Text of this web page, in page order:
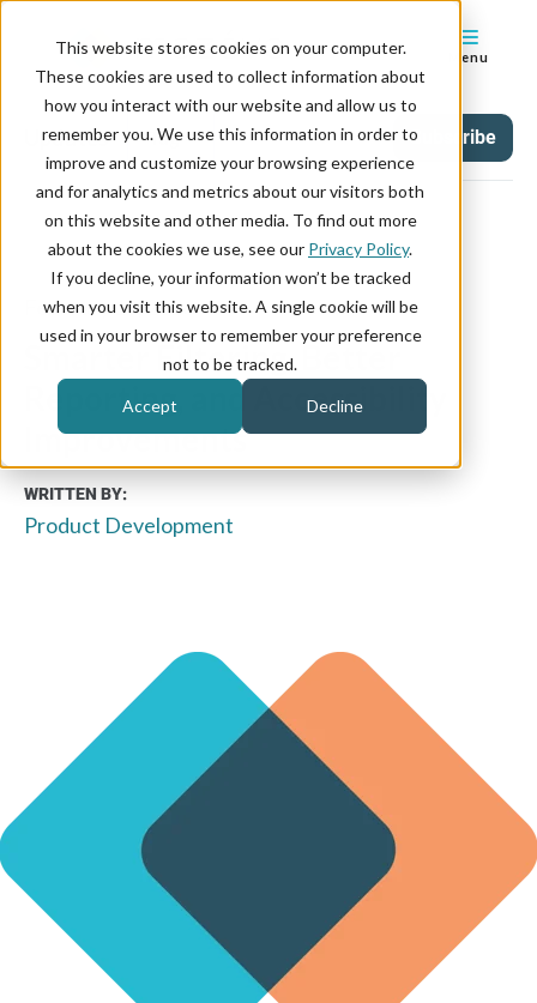
This website stores cookies on your computer.
These cookies are used to collect information about
how you interact with our website and allow us to
remember you. We use this information in order to
improve and customize your browsing experience
and for analytics and metrics about our visitors both
on this website and other media. To find out more
about the cookies we use, see our Privacy Policy.
If you decline, your information won’t be tracked
when you visit this website. A single cookie will be
used in your browser to remember your preference
not to be tracked.
Accept Decline
Menu
Updates Tag Subscribe
February 16, 2026
Smarter Filtering, Better
Reporting, and Accessibility
Improvements
WRITTEN BY:
Product Development